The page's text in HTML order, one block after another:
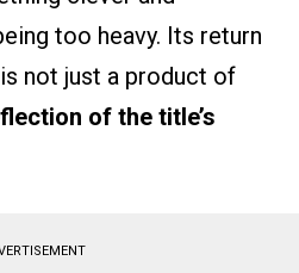
too heavy. Its return
not just a product of
of the title’s